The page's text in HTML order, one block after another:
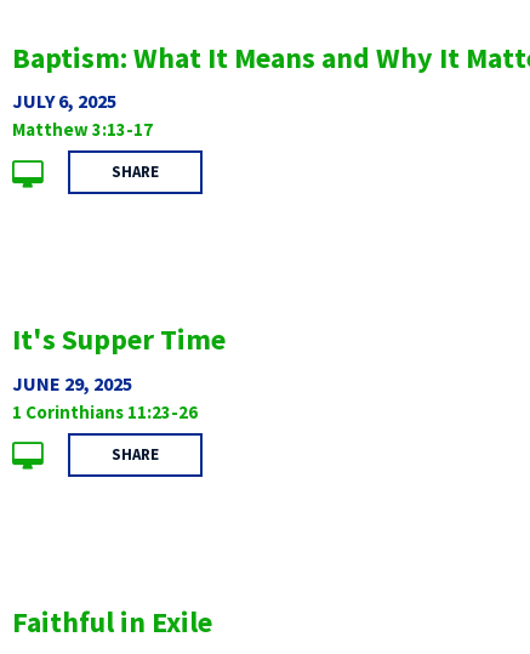
Baptism: What It Means and Why It
JULY 6, 2025
Matthew 3:13-17
SHARE
It's Supper Time
JUNE 29, 2025
1 Corinthians 11:23-26
SHARE
Faithful in Exile